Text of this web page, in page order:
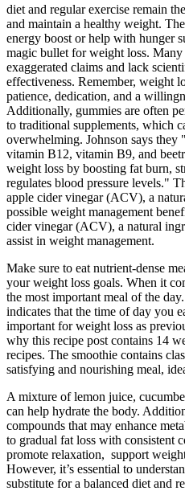
diet and regular exercise remain
and maintain a healthy weight.
energy boost or help with hunger
magic bullet for weight loss. Many
exaggerated claims and lack
effectiveness. Remember, weight
patience, dedication, and a
Additionally, gummies are often
to traditional supplements, which
overwhelming. Johnson says they
vitamin B12, vitamin B9, and
weight loss by boosting fat burn,
regulates blood pressure levels."
apple cider vinegar (ACV), a
possible weight management
cider vinegar (ACV), a natural
assist in weight management.
Make sure to eat nutrient-dense
your weight loss goals. When it
the most important meal of the
indicates that the time of day you
important for weight loss as
why this recipe post contains 14
recipes. The smoothie contains
satisfying and nourishing meal,
A mixture of lemon juice,
can help hydrate the body.
compounds that may enhance
to gradual fat loss with consistent
promote relaxation, support
However, it’s essential to
substitute for a balanced diet and